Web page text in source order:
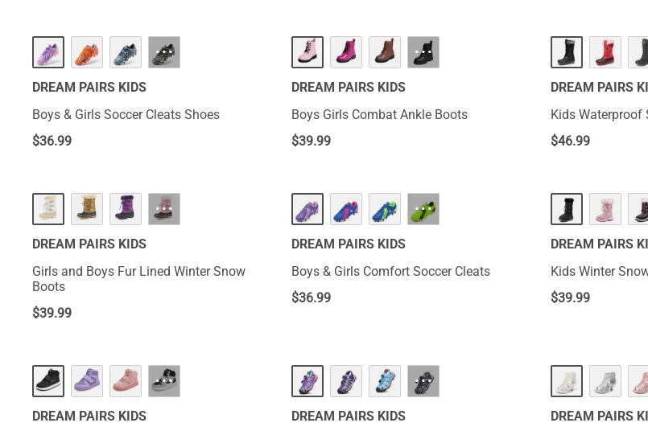
···
DREAM PAIRS KIDS
Boys & Girls Soccer Cleats Shoes
$36.99
···
DREAM PAIRS KIDS
Boys Girls Combat Ankle Boots
$39.99
DREAM PAIRS
Kids Waterproof
$46.99
···
DREAM PAIRS KIDS
Girls and Boys Fur Lined Winter Snow
Boots
$39.99
···
DREAM PAIRS KIDS
Boys & Girls Comfort Soccer Cleats
$36.99
DREAM PAIRS
Kids Winter
$39.99
···
DREAM PAIRS KIDS
···
DREAM PAIRS KIDS
DREAM PAIRS